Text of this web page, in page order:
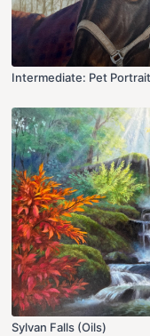
Intermediate: Pet
Sylvan Falls (Oils)